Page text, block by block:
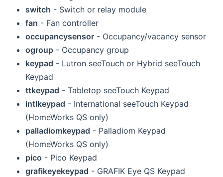
switch - Switch or relay module
fan - Fan controller
occupancysensor - Occupancy/vacancy sensor
ogroup - Occupancy group
keypad - Lutron seeTouch or Hybrid seeTouch
Keypad
ttkeypad - Tabletop seeTouch Keypad
intlkeypad - International seeTouch Keypad
(HomeWorks QS only)
palladiomkeypad - Palladiom Keypad
(HomeWorks QS only)
pico - Pico Keypad
grafikeyekeypad - GRAFIK Eye QS Keypad